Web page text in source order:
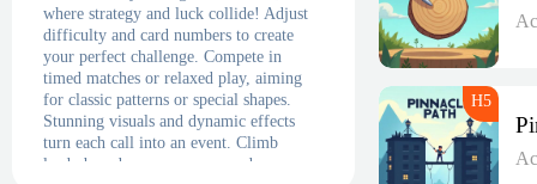
where strategy and luck collide! Adjust
difficulty and card numbers to create
your perfect challenge. Compete in
timed matches or relaxed play, aiming
for classic patterns or special shapes.
Stunning visuals and dynamic effects
turn each call into an event. Climb
leaderboards, earn crowns, and prove